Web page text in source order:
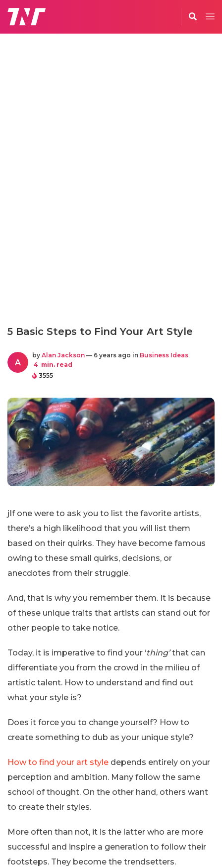
5 Basic Steps to Find Your Art Style
A
by Alan Jackson — 6 years ago in Business Ideas
4 min. read
3555
jIf one were to ask you to list the favorite artists,
there’s a high likelihood that you will list them
based on their quirks. They have become famous
owing to these small quirks, decisions, or
anecdotes from their struggle.
And, that is why you remember them. It is because
of these unique traits that artists can stand out for
other people to take notice.
Today, it is imperative to find your ‘thing’that can
differentiate you from the crowd in the milieu of
artistic talent. How to understand and find out
what your style is?
Does it force you to change yourself? How to
create something to dub as your unique style?
How to find your art style depends entirely on your
perception and ambition. Many follow the same
school of thought. On the other hand, others want
to create their styles.
More often than not, it is the latter who are more
successful and inspire a generation to follow their
footsteps. They become the trendsetters.